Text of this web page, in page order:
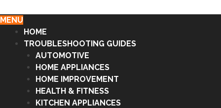
MENU
HOME
TROUBLESHOOTING GUIDES
AUTOMOTIVE
HOME APPLIANCES
HOME IMPROVEMENT
HEALTH & FITNESS
KITCHEN APPLIANCES